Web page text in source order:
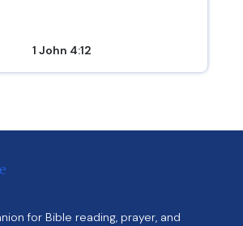
1 John 4:12
for Bible reading, prayer, and